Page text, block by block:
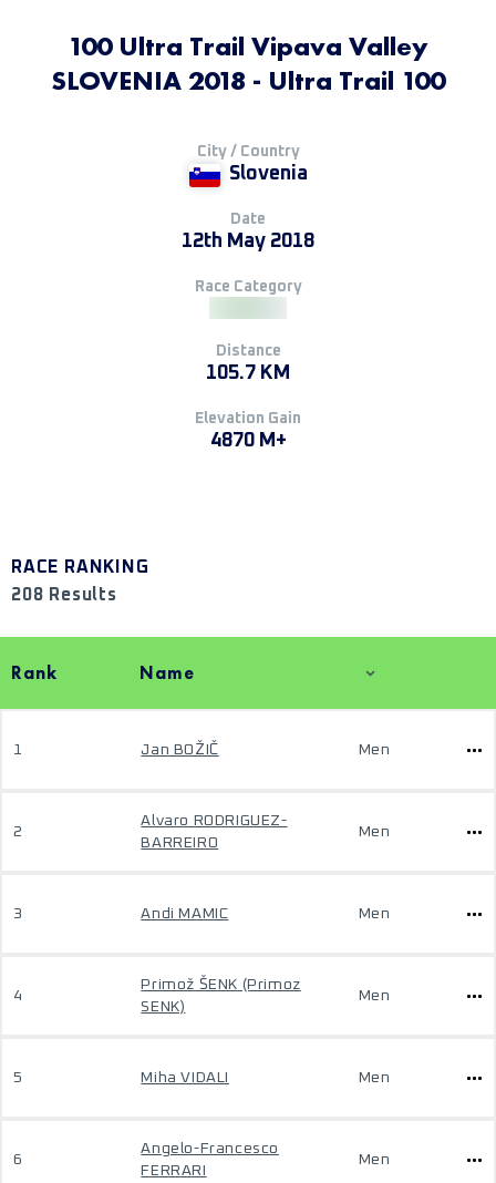
100 Ultra Trail Vipava Valley
SLOVENIA 2018 - Ultra Trail 100
City / Country
Slovenia
Date
12th May 2018
Race Category
Distance
105.7 KM
Elevation Gain
4870 M+
RACE RANKING
208 Results
Rank Name
1 Jan BOŽIČ Men
2
Alvaro RODRIGUEZ-
BARREIRO
Men
3 Andi MAMIC Men
4
Primož ŠENK (Primoz
SENK)
Men
5 Miha VIDALI Men
6
Angelo-Francesco
FERRARI
Men